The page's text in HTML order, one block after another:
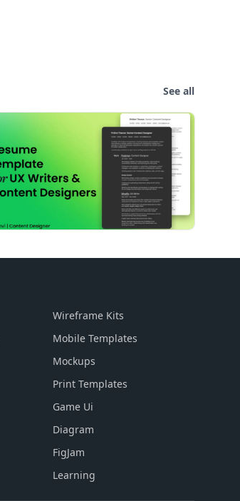
See all
Wireframe Kits
Mobile Templates
Mockups
Print Templates
Game Ui
Diagram
FigJam
Learning